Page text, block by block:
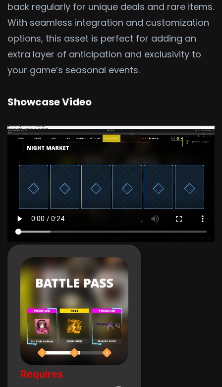
back regularly for unique deals and rare items.
With seamless integration and customization
options, this asset is perfect for adding an
extra layer of anticipation and exclusivity to
your game’s seasonal events.
Showcase Video
Requires